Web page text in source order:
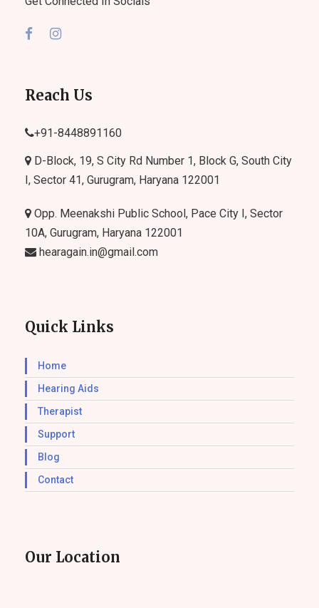
Reach Us
+91-8448891160
D-Block, 19, S City Rd Number 1, Block G, South City
I, Sector 41, Gurugram, Haryana 122001
Opp. Meenakshi Public School, Pace City I, Sector
10A, Gurugram, Haryana 122001
hearagain.in@gmail.com
Quick Links
Home
Hearing Aids
Therapist
Support
Blog
Contact
Our Location